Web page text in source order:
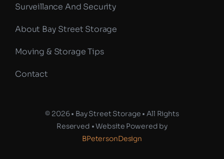
Surveillance And Security
About Bay Street Storage
Moving & Storage Tips
Contact
© 2026 • Bay Street Storage • All Rights
Reserved • Website Powered by
BPetersonDesign